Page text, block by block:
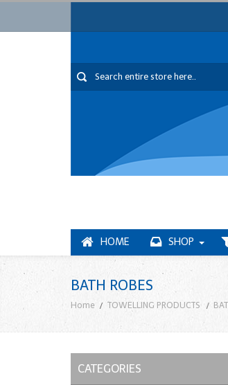
HOME SHOP
BATH ROBES
Home TOWELLING PRODUCTS
CATEGORIES